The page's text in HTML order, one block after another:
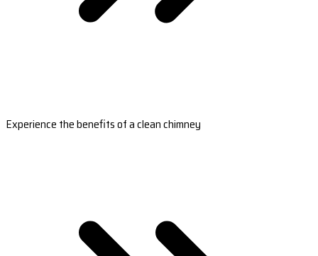
Experience the benefits of a clean chimney